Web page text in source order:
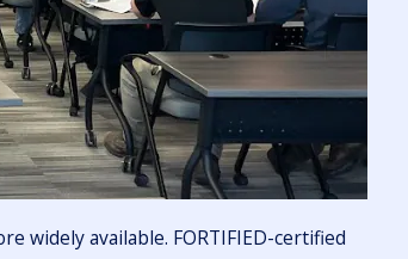
widely available. FORTIFIED-certified